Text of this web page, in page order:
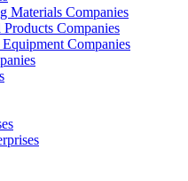
Materials Companies
Companies
Companies